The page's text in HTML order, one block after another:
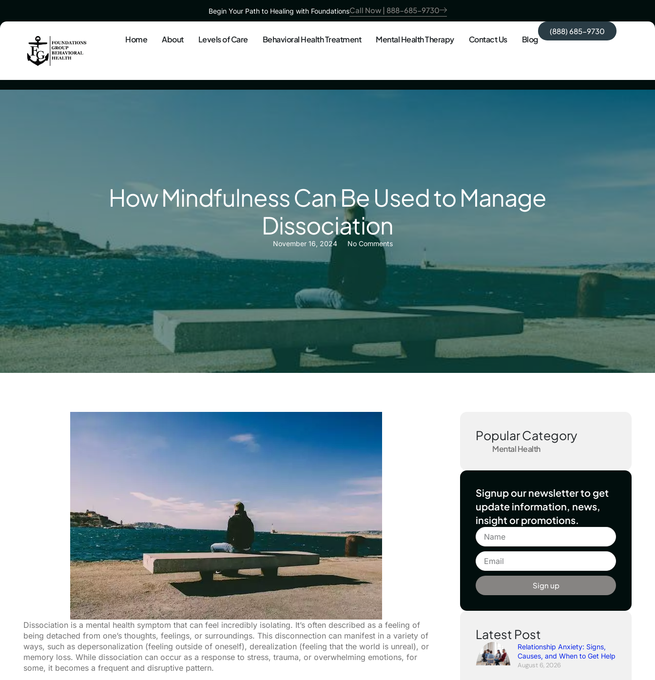
Begin Your Path to Healing with FoundationsCall Now | 888-685-9730
Home About Levels of Care Behavioral Health Treatment Mental Health Therapy Contact Us Blog
(888) 685-9730
How Mindfulness Can Be Used to Manage
Dissociation
November 16, 2024 No Comments
Dissociation is a mental health symptom that can feel incredibly isolating. It’s often described as a feeling of
being detached from one’s thoughts, feelings, or surroundings. This disconnection can manifest in a variety of
ways, such as depersonalization (feeling outside of oneself), derealization (feeling that the world is unreal), or
memory loss. While dissociation can occur as a response to stress, trauma, or overwhelming emotions, for
some, it becomes a frequent and disruptive pattern.
Popular Category
Mental Health
Signup our newsletter to get
update information, news,
insight or promotions.
Sign up
Latest Post
Relationship Anxiety: Signs,
Causes, and When to Get Help
August 6, 2026